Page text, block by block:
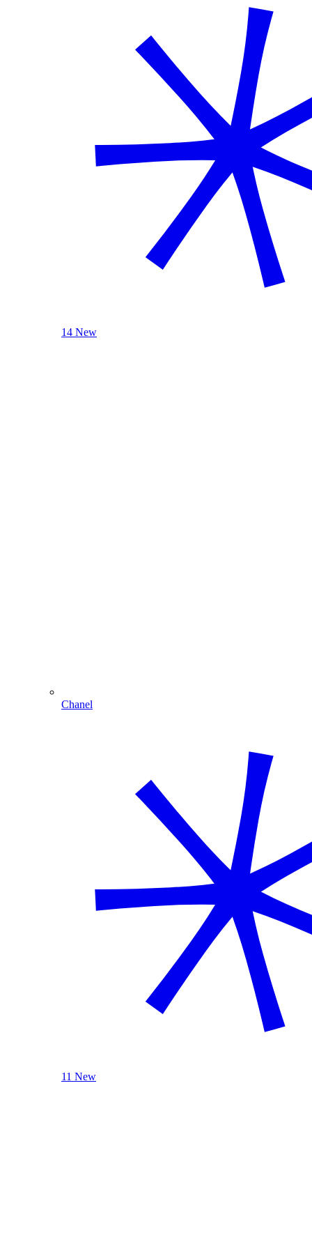
14 New
Chanel
11 New